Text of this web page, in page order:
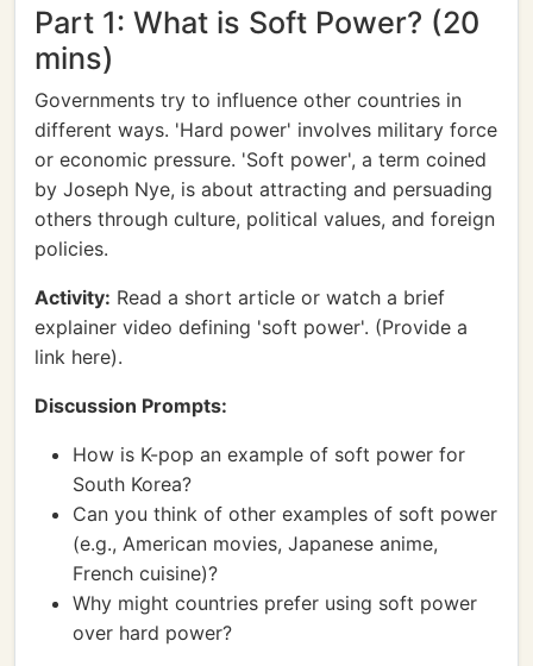
Part 1: What is Soft Power? (20
mins)
Governments try to influence other countries in
different ways. 'Hard power' involves military force
or economic pressure. 'Soft power', a term coined
by Joseph Nye, is about attracting and persuading
others through culture, political values, and foreign
policies.
Activity: Read a short article or watch a brief
explainer video defining 'soft power'. (Provide a
link here).
Discussion Prompts:
How is K-pop an example of soft power for
South Korea?
Can you think of other examples of soft power
(e.g., American movies, Japanese anime,
French cuisine)?
Why might countries prefer using soft power
over hard power?